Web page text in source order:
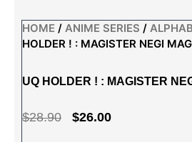
HOME / ANIME SERIES /
HOLDER ! : MAGISTER NEGI
UQ HOLDER ! : MAGISTER
$28.90
ORIGINAL
$26.00CURRENT